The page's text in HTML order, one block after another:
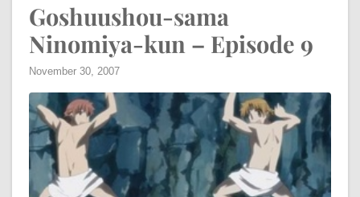
Goshuushou-sama
Ninomiya-kun – Episode 9
November 30, 2007